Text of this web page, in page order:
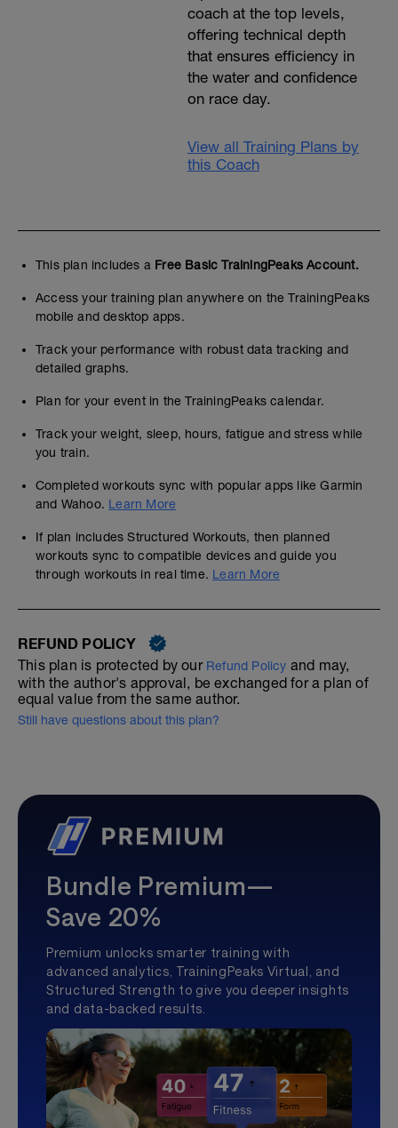
coach at the top levels,
offering technical depth
that ensures efficiency in
the water and confidence
on race day.
View all Training Plans by
this Coach
This plan includes a Free Basic TrainingPeaks Account.
Access your training plan anywhere on the TrainingPeaks
mobile and desktop apps.
Track your performance with robust data tracking and
detailed graphs.
Plan for your event in the TrainingPeaks calendar.
Track your weight, sleep, hours, fatigue and stress while
you train.
Completed workouts sync with popular apps like Garmin
and Wahoo. Learn More
If plan includes Structured Workouts, then planned
workouts sync to compatible devices and guide you
through workouts in real time. Learn More
REFUND POLICY
This plan is protected by our Refund Policy and may,
with the author's approval, be exchanged for a plan of
equal value from the same author.
Still have questions about this plan?
Bundle Premium—
Save 20%
Premium unlocks smarter training with
advanced analytics, TrainingPeaks Virtual, and
Structured Strength to give you deeper insights
and data-backed results.